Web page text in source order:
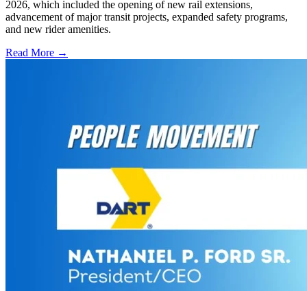
2026, which included the opening of new rail extensions,
advancement of major transit projects, expanded safety programs,
and new rider amenities.
Read More →